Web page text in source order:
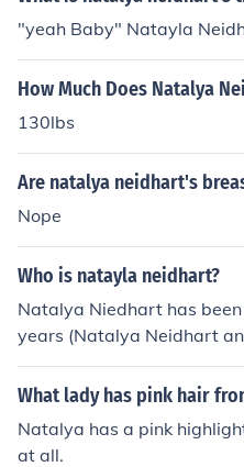
"yeah Baby" Natayla
How Much Does Natalya
130lbs
Are natalya neidhart's
Nope
Who is natayla neidhart?
Natalya Niedhart has
years (Natalya Neidhart
friends for 2000-2009 that
What lady has pink hair
Natalya has a pink
at all.